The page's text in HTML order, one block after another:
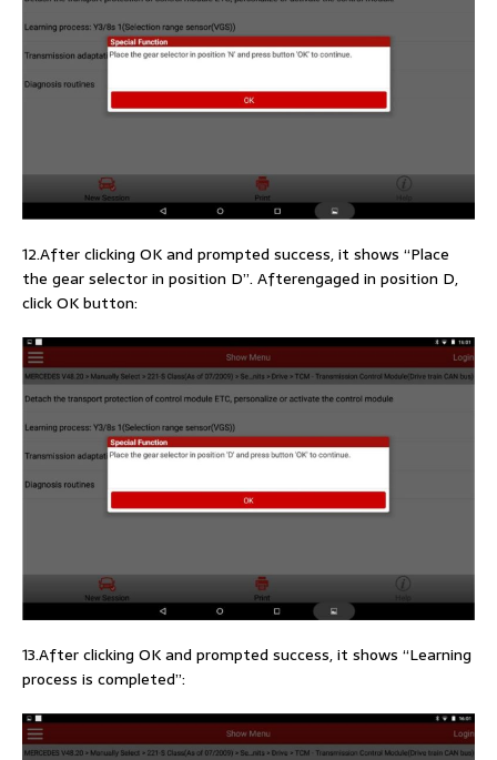
12.After clicking OK and prompted success, it shows “Place
the gear selector in position D”. Afterengaged in position D,
click OK button:
13.After clicking OK and prompted success, it shows “Learning
process is completed”: